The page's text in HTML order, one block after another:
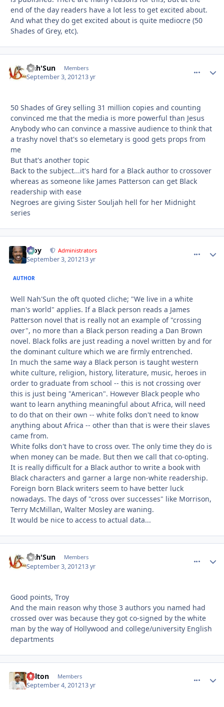
end of the day readers have a lot less to get excited about.
And what they do get excited about is quite mediocre (50
Shades of Grey, etc).
Nah'Sun Members
September 3, 201213 yr
50 Shades of Grey selling 31 million copies and counting
convinced me that the media is more powerful than Jesus
Anybody who can convince a massive audience to think that
a trashy novel that's so elemetary is good gets props from
me
But that's another topic
Back to the subject...it's hard for a Black author to crossover
whereas as someone like James Patterson can get Black
readership with ease
Negroes are giving Sister Souljah hell for her Midnight
series
Troy Administrators
September 3, 201213 yr
AUTHOR
Well Nah'Sun the oft quoted cliche; "We live in a white
man's world" applies. If a Black person reads a James
Patterson novel that is really not an example of "crossing
over", no more than a Black person reading a Dan Brown
novel. Black folks are just reading a novel written by and for
the dominant culture which we are firmly entrenched.
In much the same way a Black person is taught western
white culture, religion, history, literature, music, heroes in
order to graduate from school -- this is not crossing over
this is just being "American". However Black people who
want to learn anything meaningful about Africa, will need
to do that on their own -- white folks don't need to know
anything about Africa -- other than that is were their slaves
came from.
White folks don't have to cross over. The only time they do is
when money can be made. But then we call that co-opting.
It is really difficult for a Black author to write a book with
Black characters and garner a large non-white readership.
Foreign born Black writers seem to have better luck
nowadays. The days of "cross over successes" like Morrison,
Terry McMillan, Walter Mosley are waning.
It would be nice to access to actual data...
Nah'Sun Members
September 3, 201213 yr
Good points, Troy
And the main reason why those 3 authors you named had
crossed over was because they got co-signed by the white
man by the way of Hollywood and college/university English
departments
Milton Members
September 4, 201213 yr